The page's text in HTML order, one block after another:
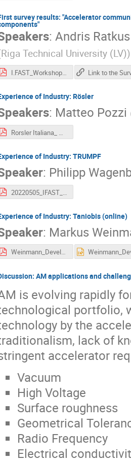
survey results: "Accelerator
: Andris Ratkus
Riga Technical University (LV))
I.FAST_Workshop_A.Ratkus.pdf
of Industry: Rösler
: Matteo Pozzi
Rorsler Italiana_ M.Pozzi_def.pdf
of Industry: TRUMPF
: Philipp
of Industry: Taniobis (online)
: Markus
Weinmann_Development of refractory metal powders for application in additive manufacturing processes.pdf
AM applications and
is evolving rapidly
portfolio,
by the
lack of
accelerator
Vacuum
High Voltage
Surface roughness
Geometrical
Radio Frequency
Electrical